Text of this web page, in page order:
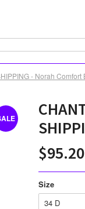
- Norah Comfort
$95.20
Size